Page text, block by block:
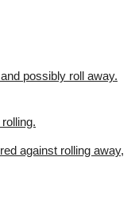
possibly roll away.
against rolling away,